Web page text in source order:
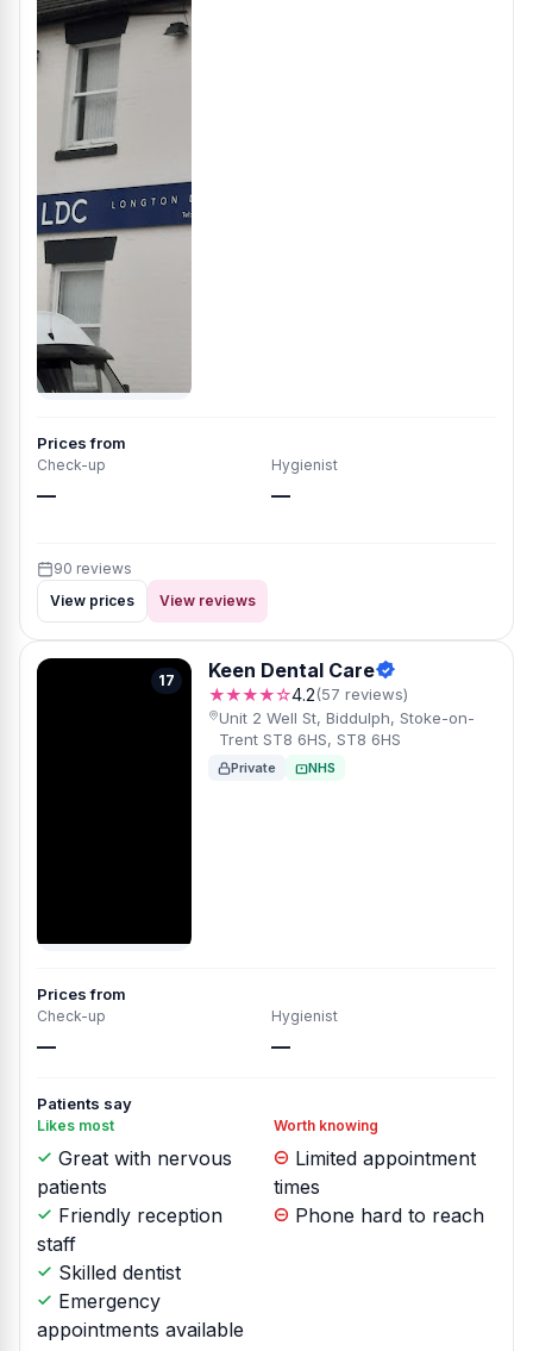
Prices from
Check-up
—
Hygienist
—
90 reviews
View prices
View reviews
17 Keen Dental Care
★★★★☆4.2(57 reviews)
Unit 2 Well St, Biddulph, Stoke-on-
Trent ST8 6HS, ST8 6HS
Private NHS
Prices from
Check-up
—
Hygienist
—
Patients say
Likes most
Great with nervous
patients
Friendly reception
staff
Skilled dentist
Emergency
appointments available
Worth knowing
Limited appointment
times
Phone hard to reach